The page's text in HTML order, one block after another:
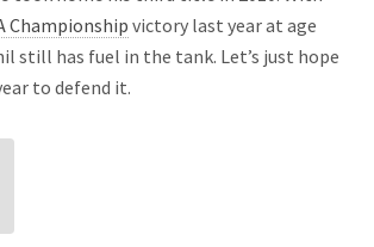
Championship victory last year at age
still has fuel in the tank. Let’s just hope
to defend it.